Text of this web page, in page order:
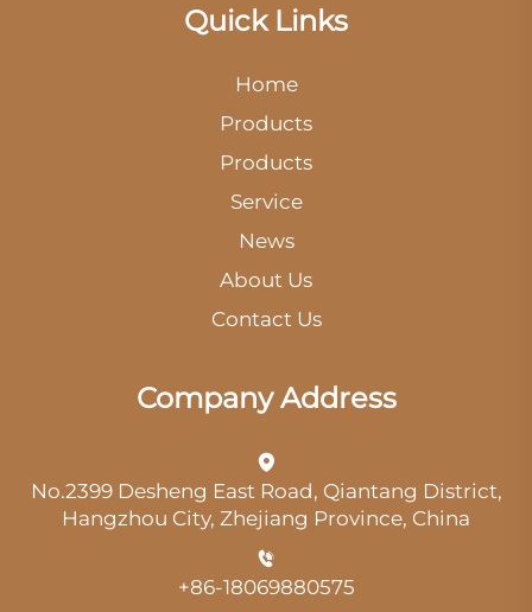
Quick Links
Home
Products
Products
Service
News
About Us
Contact Us
Company Address
No.2399 Desheng East Road, Qiantang District,
Hangzhou City, Zhejiang Province, China
+86-18069880575